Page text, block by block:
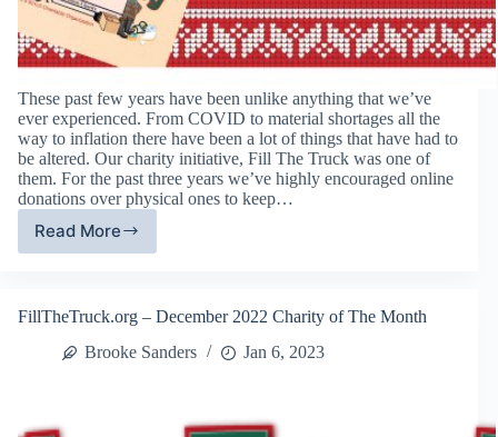
These past few years have been unlike anything that we’ve
ever experienced. From COVID to material shortages all the
way to inflation there have been a lot of things that have had to
be altered. Our charity initiative, Fill The Truck was one of
them. For the past three years we’ve highly encouraged online
donations over physical ones to keep…
Read More
13th
Truck
Charity
FillTheTruck.org – December 2022 Charity of The Month
Brooke Sanders
Jan 6, 2023